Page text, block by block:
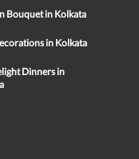
Bouquet in Kolkata
in Kolkata
Dinners in